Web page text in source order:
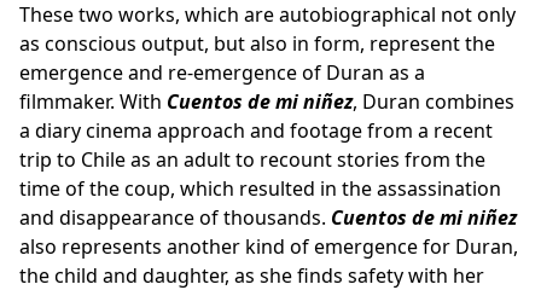
These two works, which are autobiographical not only
as conscious output, but also in form, represent the
emergence and re-emergence of Duran as a
filmmaker. With Cuentos de mi niñez, Duran combines
a diary cinema approach and footage from a recent
trip to Chile as an adult to recount stories from the
time of the coup, which resulted in the assassination
and disappearance of thousands. Cuentos de mi niñez
also represents another kind of emergence for Duran,
the child and daughter, as she finds safety with her